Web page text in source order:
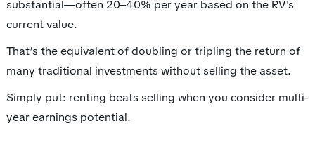
substantial—often 20–40% per year based on the RV's
current value.
That’s the equivalent of doubling or tripling the return of
many traditional investments without selling the asset.
Simply put: renting beats selling when you consider multi-
year earnings potential.